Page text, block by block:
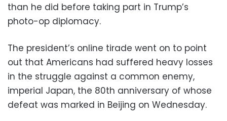
than he did before taking part in Trump’s
photo-op diplomacy.
The president’s online tirade went on to point
out that Americans had suffered heavy losses
in the struggle against a common enemy,
imperial Japan, the 80th anniversary of whose
defeat was marked in Beijing on Wednesday.